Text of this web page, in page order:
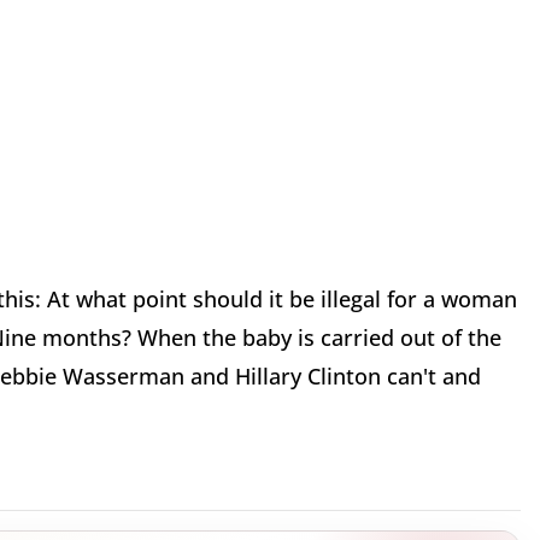
At what point should it be illegal for a woman
months? When the baby is carried out of the
Wasserman and Hillary Clinton can't and